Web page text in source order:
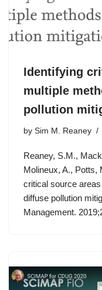
Identifying
multiple
pollution
by Sim M. Reaney
Reaney, S.M.,
Molineux, A., Potts,
critical source
diffuse pollution
Management.